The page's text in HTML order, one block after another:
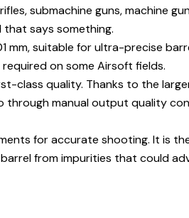
submachine guns, machine
that says something.
suitable for ultra-precise
on some Airsoft fields.
class quality. Thanks to the
through manual output quality
for accurate shooting. It is
from impurities that could